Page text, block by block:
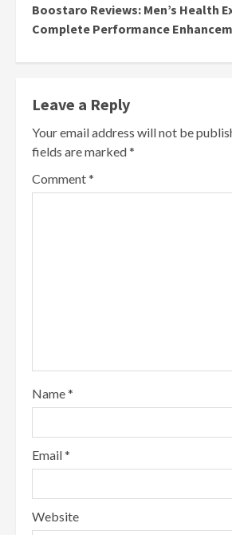
Boostaro Reviews: Men’s Health
Complete Performance
Leave a Reply
Your email address will not be
fields are marked*
Comment*
Name*
Email*
Website